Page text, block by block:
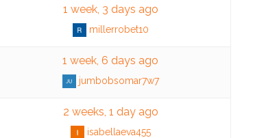
1 week, 3 days ago
millerrobet10
1 week, 6 days ago
jumbobsomar7w7
2 weeks, 1 day ago
isabellaeva455